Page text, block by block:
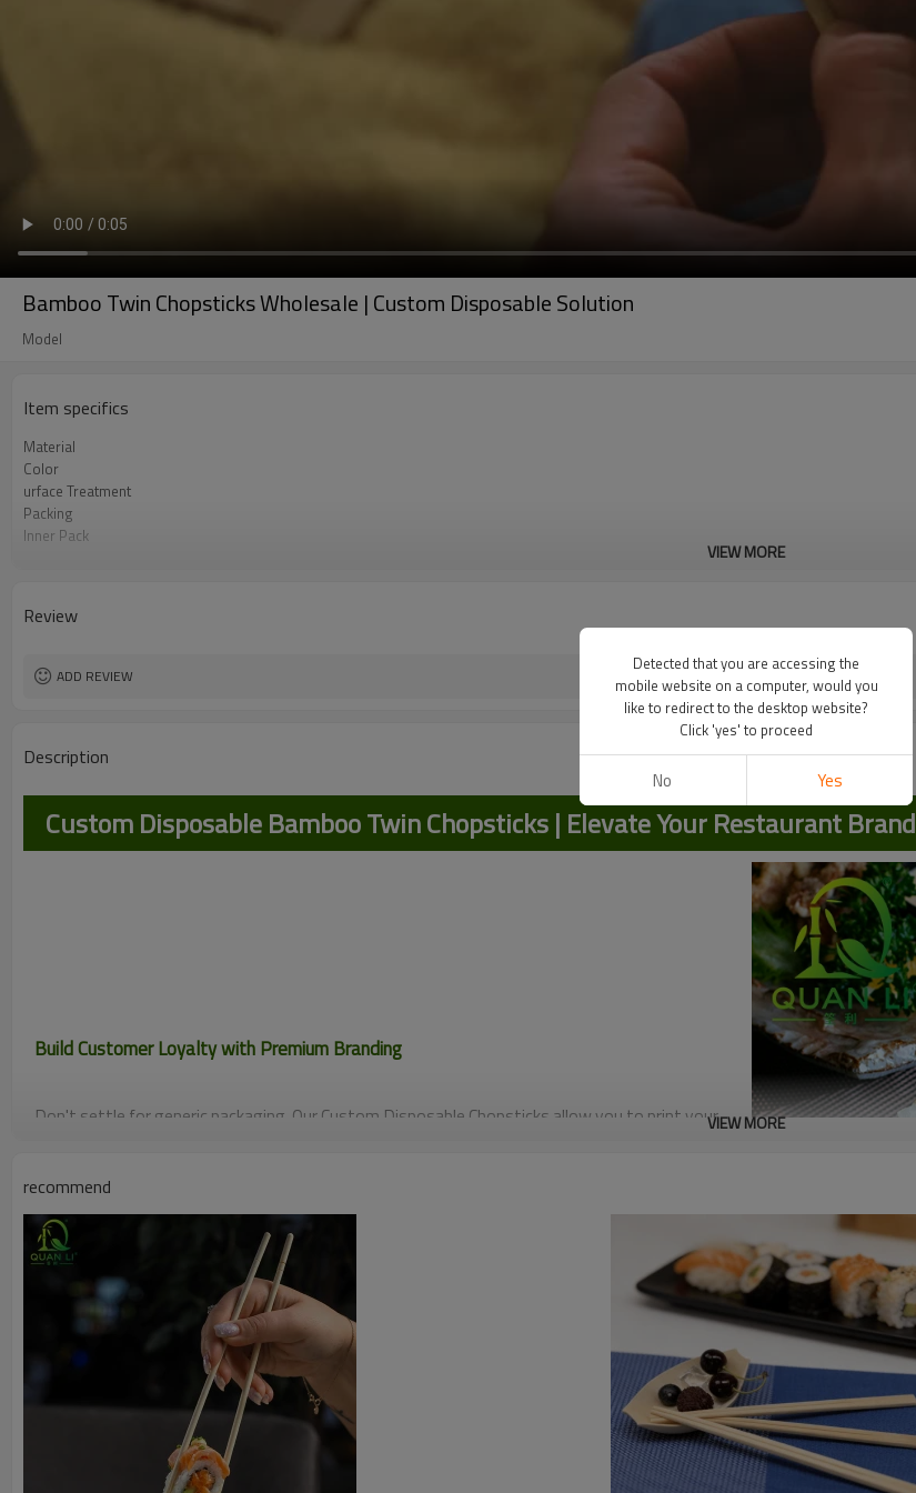
Bamboo Twin Chopsticks Wholesale | Custom Disposable Solution
Model
Item specifics
Material
Color
urface Treatment
Packing
Inner Pack
Feature
VIEW MORE
Review
ADD REVIEW
Description
Custom Disposable Bamboo Twin Chopsticks | Elevate Your Restaurant Brand
Build Customer Loyalty with Premium Branding
Don't settle for generic packaging. Our Custom Disposable Chopsticks allow you to print your
commitment to quality.
Guaranteed Hygiene & Safety (Splinter-Free)
Protect your patrons and your reputation. These Bamboo Twin Chopsticks feature an ultra-
smooth finish and an anti-bacterial nature. By ensuring a splinter-free dining experience, you
reduce customer complaints and liability risks, making them the ideal choice for high-end sushi
VIEW MORE
recommend
Detected that you are accessing the
mobile website on a computer, would you
like to redirect to the desktop website?
Click 'yes' to proceed
No Yes